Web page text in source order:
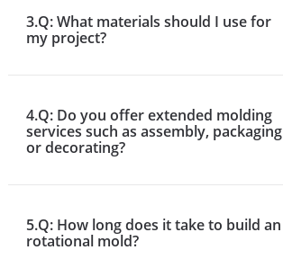
3.Q: What materials should I use for
my project?
4.Q: Do you offer extended molding
services such as assembly, packaging
or decorating?
5.Q: How long does it take to build an
rotational mold?